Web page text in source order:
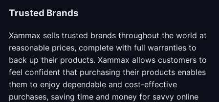
Trusted Brands
Xammax sells trusted brands throughout the world at
reasonable prices, complete with full warranties to
back up their products. Xammax allows customers to
feel confident that purchasing their products enables
them to enjoy dependable and cost-effective
purchases, saving time and money for savvy online